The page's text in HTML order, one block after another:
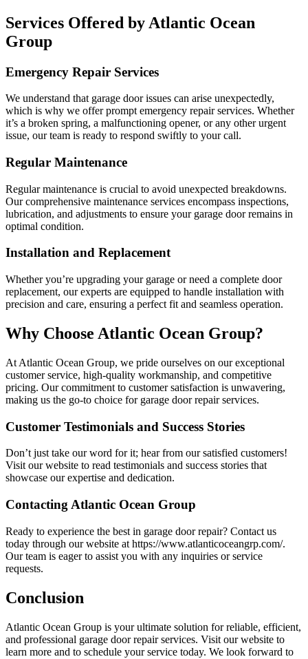
Services Offered by Atlantic Ocean
Group
Emergency Repair Services
We understand that garage door issues can arise unexpectedly,
which is why we offer prompt emergency repair services. Whether
it’s a broken spring, a malfunctioning opener, or any other urgent
issue, our team is ready to respond swiftly to your call.
Regular Maintenance
Regular maintenance is crucial to avoid unexpected breakdowns.
Our comprehensive maintenance services encompass inspections,
lubrication, and adjustments to ensure your garage door remains in
optimal condition.
Installation and Replacement
Whether you’re upgrading your garage or need a complete door
replacement, our experts are equipped to handle installation with
precision and care, ensuring a perfect fit and seamless operation.
Why Choose Atlantic Ocean Group?
At Atlantic Ocean Group, we pride ourselves on our exceptional
customer service, high-quality workmanship, and competitive
pricing. Our commitment to customer satisfaction is unwavering,
making us the go-to choice for garage door repair services.
Customer Testimonials and Success Stories
Don’t just take our word for it; hear from our satisfied customers!
Visit our website to read testimonials and success stories that
showcase our expertise and dedication.
Contacting Atlantic Ocean Group
Ready to experience the best in garage door repair? Contact us
today through our website at https://www.atlanticoceangrp.com/.
Our team is eager to assist you with any inquiries or service
requests.
Conclusion
Atlantic Ocean Group is your ultimate solution for reliable, efficient,
and professional garage door repair services. Visit our website to
learn more and to schedule your service today. We look forward to